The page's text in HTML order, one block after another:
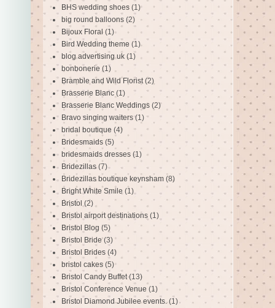
BHS wedding shoes (1)
big round balloons (2)
Bijoux Floral (1)
Bird Wedding theme (1)
blog advertising uk (1)
bonbonerie (1)
Bramble and Wild Florist (2)
Brasserie Blanc (1)
Brasserie Blanc Weddings (2)
Bravo singing waiters (1)
bridal boutique (4)
Bridesmaids (5)
bridesmaids dresses (1)
Bridezillas (7)
Bridezillas boutique keynsham (8)
Bright White Smile (1)
Bristol (2)
Bristol airport destinations (1)
Bristol Blog (5)
Bristol Bride (3)
Bristol Brides (4)
bristol cakes (5)
Bristol Candy Buffet (13)
Bristol Conference Venue (1)
Bristol Diamond Jubilee events. (1)